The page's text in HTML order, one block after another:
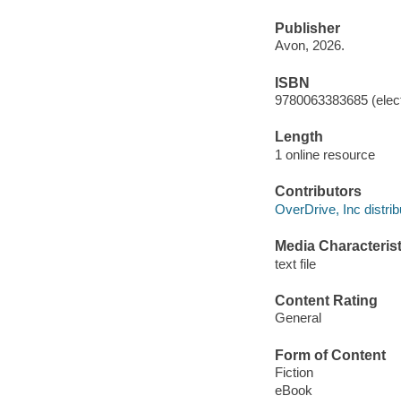
Publisher
Avon, 2026.
ISBN
9780063383685
Length
1 online resource
Contributors
OverDrive, Inc
Media
text file
Content Rating
General
Form of Content
Fiction
eBook